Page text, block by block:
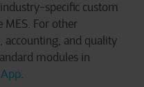
specific custom
MES. For other
accounting, and quality
modules in
App.